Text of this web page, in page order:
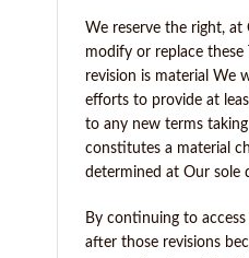
We reserve the right,
modify or replace these
revision is material We
efforts to provide at
to any new terms
constitutes a material
determined at Our sole
By continuing to
after those revisions